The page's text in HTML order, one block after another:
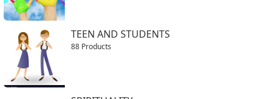
TEEN AND STUDENTS
88 Products